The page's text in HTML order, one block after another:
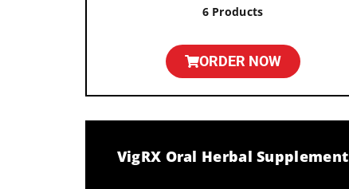
6 Products
ORDER NOW
VigRX Oral Herbal Supplement